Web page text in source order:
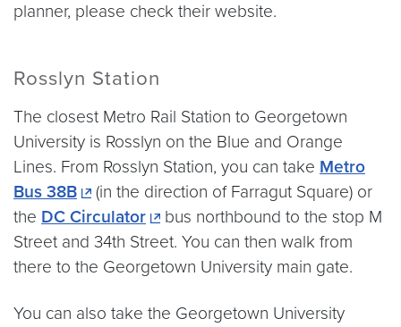
planner, please check their website.
Rosslyn Station
The closest Metro Rail Station to Georgetown
University is Rosslyn on the Blue and Orange
Lines. From Rosslyn Station, you can take Metro
Bus 38B
(in the direction of Farragut Square) or
the DC Circulator
bus northbound to the stop M
Street and 34th Street. You can then walk from
there to the Georgetown University main gate.
You can also take the Georgetown University